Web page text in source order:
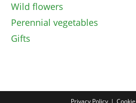
Wild flowers
Perennial vegetables
Gifts